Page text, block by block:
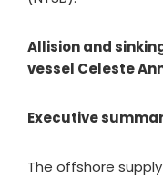
Allision and
vessel Celeste
Executive
The offshore